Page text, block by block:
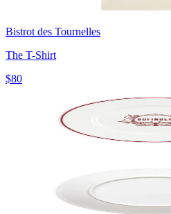
Bistrot des Tournelles
The T-Shirt
$80